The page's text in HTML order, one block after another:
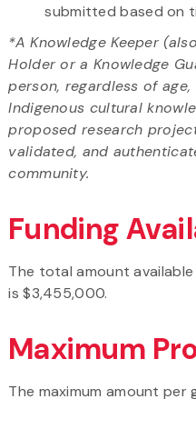
submitted based on
*A Knowledge Keeper
Holder or a Knowledge
person, regardless of
Indigenous cultural
proposed research
validated, and
community.
Funding
The total amount
is $3,455,000.
Maximum
The maximum amount per